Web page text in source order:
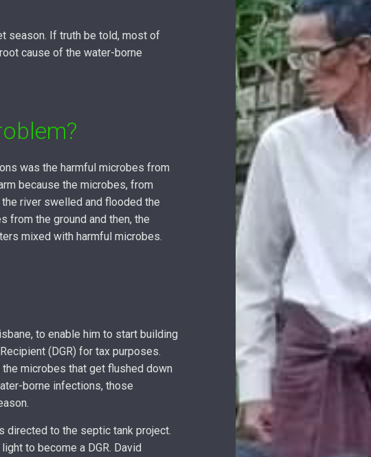
season. If truth be told, most of
cause of the water-borne
was the harmful microbes from
because the microbes, from
river swelled and flooded the
from the ground and then, the
mixed with harmful microbes.
to enable him to start building
(DGR) for tax purposes.
microbes that get flushed down
borne infections, those
directed to the septic tank project.
to become a DGR. David